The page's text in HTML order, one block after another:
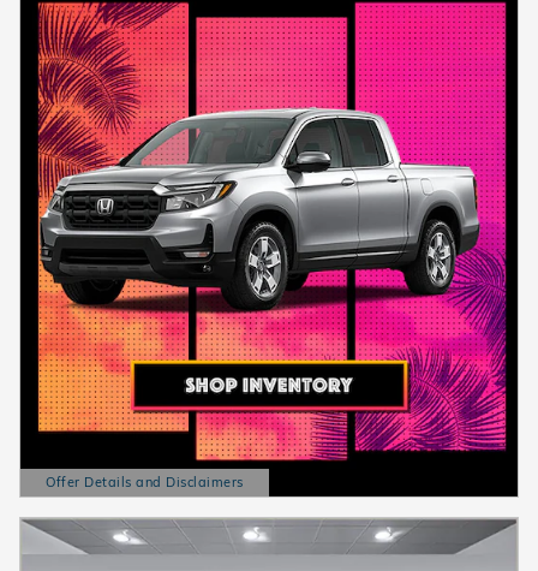
Offer Details and Disclaimers
Open Details Modal